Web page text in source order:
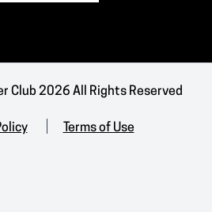
Club 2026 All Rights Reserved
Terms of Use